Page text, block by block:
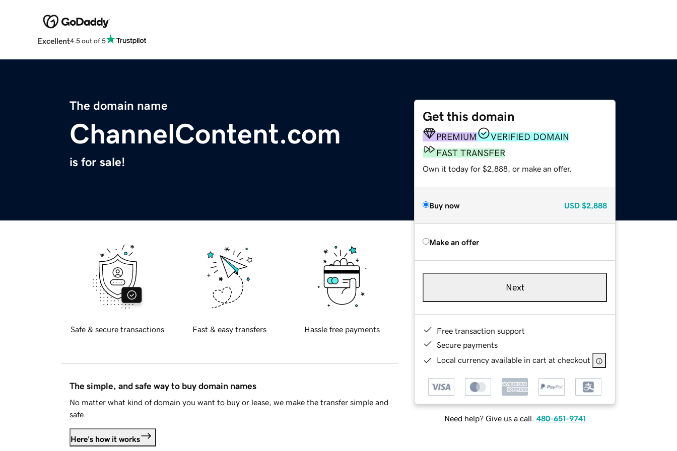
Excellent4.5 out of 5
The domain name
ChannelContent.com
is for sale!
Get this domain
PREMIUM
VERIFIED DOMAIN
FAST TRANSFER
Own it today for $2,888, or make an offer.
Buy now USD $2,888
Make an offer
Next
Free transaction support
Secure payments
Local currency available in cart at checkout
Need help? Give us a call. 480-651-9741
Safe & secure transactions Fast & easy transfers Hassle free payments
The simple, and safe way to buy domain names
No matter what kind of domain you want to buy or lease, we make the transfer simple and
safe.
Here's how it works